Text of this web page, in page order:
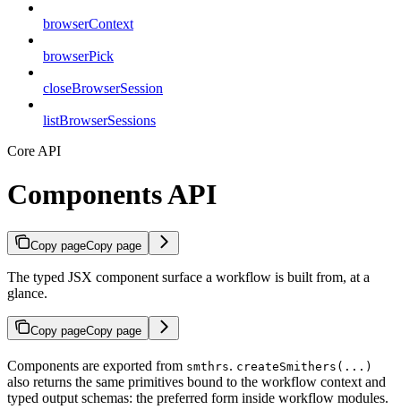
browserContext
browserPick
closeBrowserSession
listBrowserSessions
Core API
Components API
Copy pageCopy page
The typed JSX component surface a workflow is built from, at a
glance.
Copy pageCopy page
Components are exported from smthrs. createSmithers(...)
also returns the same primitives bound to the workflow context and
typed output schemas: the preferred form inside workflow modules.